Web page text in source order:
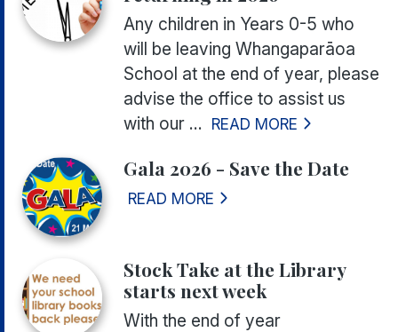
Any children in Years 0-5 who
will be leaving Whangaparāoa
School at the end of year, please
advise the office to assist us
with our ... READ MORE
Gala 2026 - Save the Date
READ MORE
Stock Take at the Library
starts next week
With the end of year